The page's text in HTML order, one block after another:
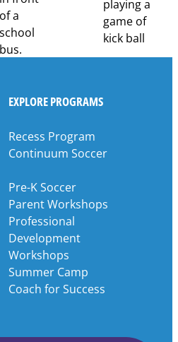
EXPLORE PROGRAMS
Recess Program
Continuum Soccer
Pre-K Soccer
Parent Workshops
Professional
Development
Workshops
Summer Camp
Coach for Success